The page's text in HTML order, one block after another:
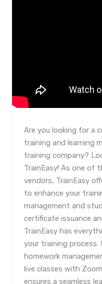
Are you looking for a
training and learning
training company?
TrainEasy! As one of
vendors, TrainEasy
to enhance your
management and
certificate issuance
TrainEasy has
your training process.
homework
live classes with
ensures a seamless